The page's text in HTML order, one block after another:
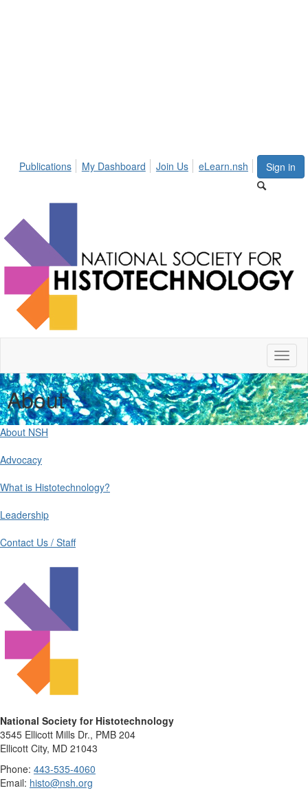
Sign in
Publications My Dashboard Join Us eLearn.nsh
About
About NSH
Advocacy
What is Histotechnology?
Leadership
Contact Us / Staff
National Society for Histotechnology
3545 Ellicott Mills Dr., PMB 204
Ellicott City, MD 21043
Phone: 443-535-4060
Email: histo@nsh.org